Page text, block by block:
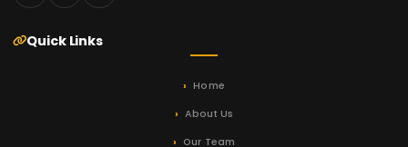
Quick Links
Home
About Us
Our Team